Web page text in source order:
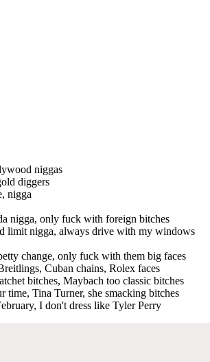
niggas
diggers
nigga
nigga, only fuck with foreign bitches
limit nigga, always drive with my windows
change, only fuck with them big faces
Cuban chains, Rolex faces
bitches, Maybach too classic bitches
time, Tina Turner, she smacking bitches
I don't dress like Tyler Perry